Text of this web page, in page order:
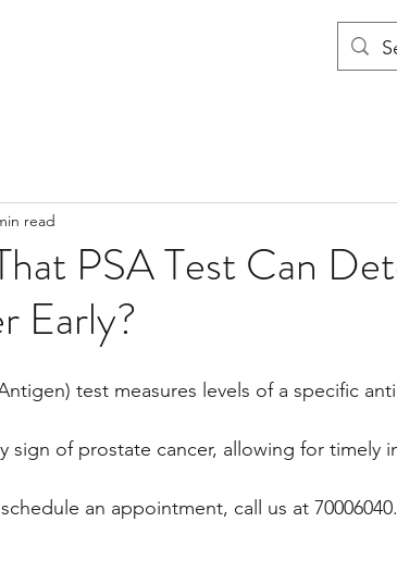
PSA Test Can
Early?
read
test measures levels of a specific
sign of prostate cancer, allowing for timely
an appointment, call us at 70006040.